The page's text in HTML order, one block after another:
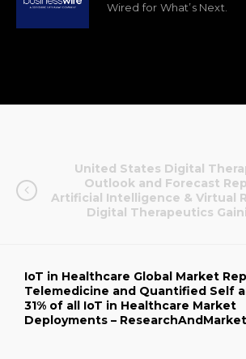
Wired for What’s Next.
United States Digital
Outlook and Forecast
Artificial Intelligence & Virtual
Digital Therapeutics
IoT in Healthcare Global Market
Telemedicine and Quantified Self
31% of all IoT in Healthcare Market
Deployments –